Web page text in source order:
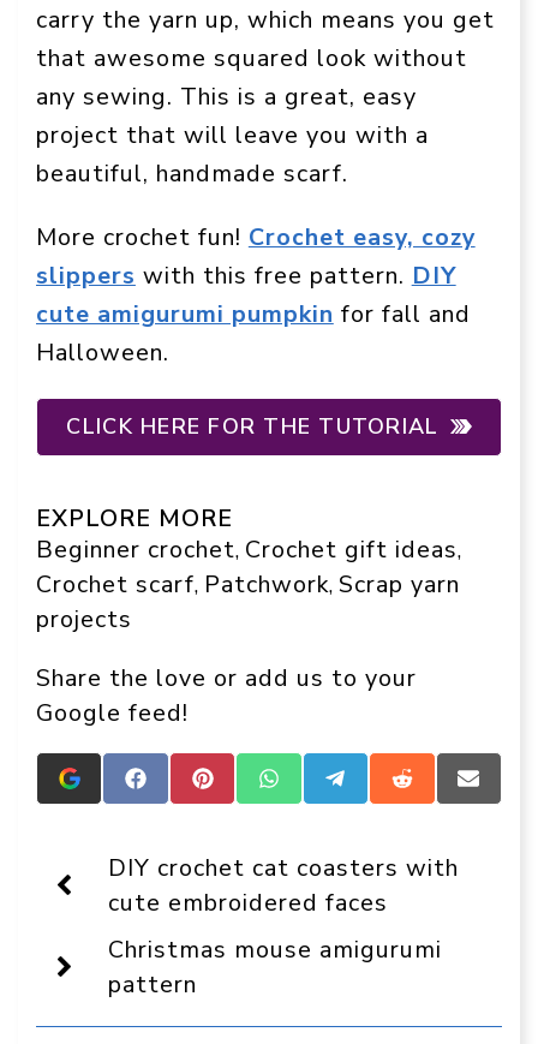
carry the yarn up, which means you get
that awesome squared look without
any sewing. This is a great, easy
project that will leave you with a
beautiful, handmade scarf.
More crochet fun! Crochet easy, cozy
slippers with this free pattern. DIY
cute amigurumi pumpkin for fall and
Halloween.
CLICK HERE FOR THE TUTORIAL
EXPLORE MORE
Beginner crochet, Crochet gift ideas,
Crochet scarf, Patchwork, Scrap yarn
projects
Share the love or add us to your
Google feed!
Add
Crafts
Display
as
a
preferred
source
in
Google
Share
on
Share
on
Share
on
Share
on
Share
on
Share
on
DIY crochet cat coasters with
cute embroidered faces
Christmas mouse amigurumi
pattern